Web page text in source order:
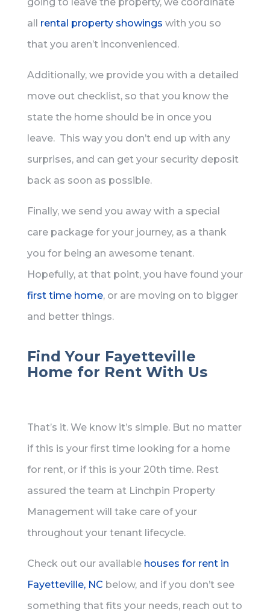
all rental property showings with you so
that you aren’t inconvenienced.
Additionally, we provide you with a detailed
move out checklist, so that you know the
state the home should be in once you
leave. This way you don’t end up with any
surprises, and can get your security deposit
back as soon as possible.
Finally, we send you away with a special
care package for your journey, as a thank
you for being an awesome tenant.
Hopefully, at that point, you have found your
first time home, or are moving on to bigger
and better things.
Find Your Fayetteville
Home for Rent With Us
That’s it. We know it’s simple. But no matter
if this is your first time looking for a home
for rent, or if this is your 20th time. Rest
assured the team at Linchpin Property
Management will take care of your
throughout your tenant lifecycle.
Check out our available houses for rent in
Fayetteville, NC below, and if you don’t see
something that fits your needs, reach out to